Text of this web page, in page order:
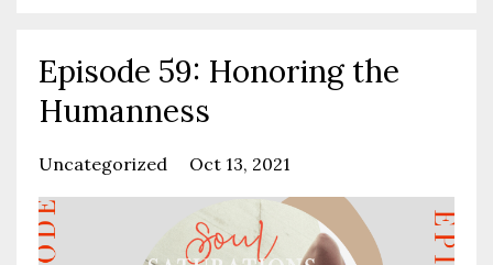
Episode 59: Honoring the
Humanness
Uncategorized Oct 13, 2021